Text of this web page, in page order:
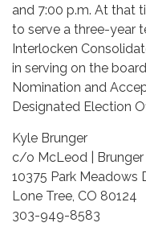
and 7:00 p.m. At that
to serve a three-year
Interlocken
in serving on the
Nomination and
Designated Election
Kyle Brunger
c/o McLeod | Brunger
10375 Park Meadows
Lone Tree, CO 80124
303-949-8583